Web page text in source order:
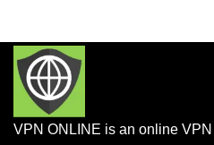
VPN ONLINE is an online